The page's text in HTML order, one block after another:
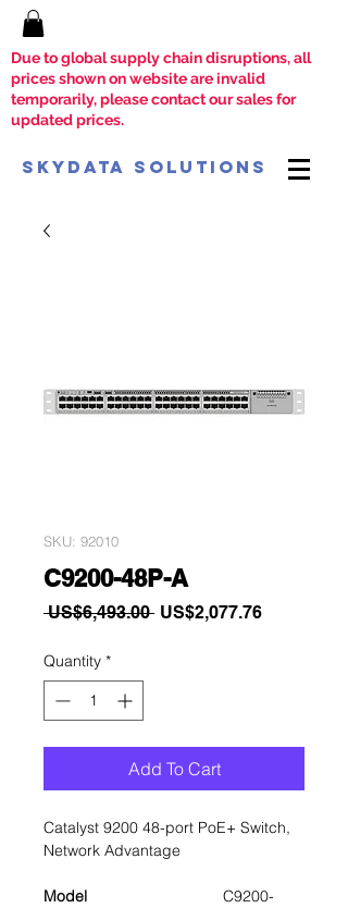
Due to global supply chain disruptions, all
prices shown on website are invalid
temporarily, please contact our sales for
updated prices.
SkyData Solutions
SKU: 92010
C9200-48P-A
US$6,493.00 Regular
US$2,077.76Sale
Quantity *
Add To Cart
Catalyst 9200 48-port PoE+ Switch,
Network Advantage
Model
C9200-